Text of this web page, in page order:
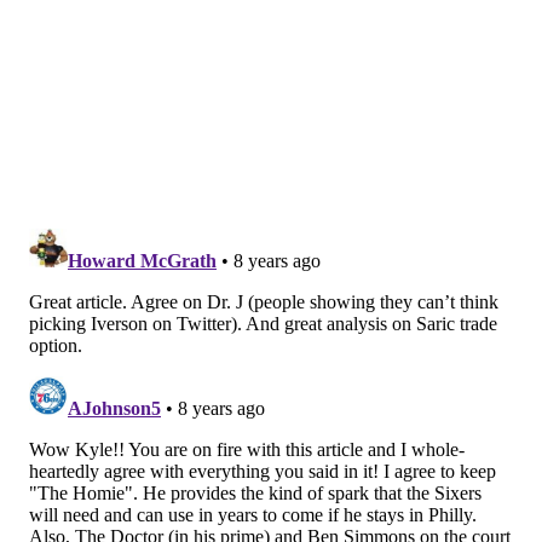
draft. The ability to choose anyone you want in a crop
of talented young players is invaluable, and
historically the higher you select in a draft the better
odds you have of drafting a foundational piece for
In a hypothetical where Fultz never rediscovers his
jumper — improbable in my eyes, but not impossible
— the Sixers don't just need a shooter to step into his
place, they need a third star to supplement the talents